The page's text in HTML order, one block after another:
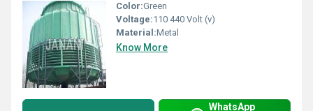
Color:Green
Voltage:110 440 Volt (v)
Material:Metal
Know More
WhatsApp